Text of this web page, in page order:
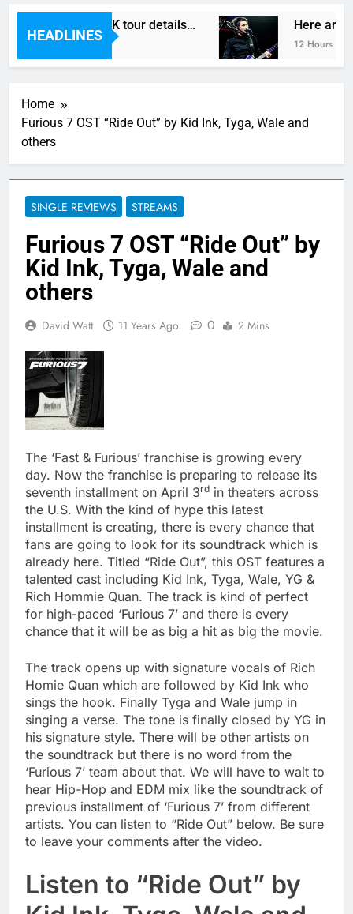
HEADLINES
reveal new UK tour details… Here are
12 Hours Ago
Home
Furious 7 OST “Ride Out” by Kid Ink, Tyga, Wale and
others
SINGLE REVIEWS STREAMS
Furious 7 OST “Ride Out” by
Kid Ink, Tyga, Wale and
others
David Watt 11 Years Ago 0 2 Mins
The ‘Fast & Furious’ franchise is growing every
day. Now the franchise is preparing to release its
seventh installment on April 3rd in theaters across
the U.S. With the kind of hype this latest
installment is creating, there is every chance that
fans are going to look for its soundtrack which is
already here. Titled “Ride Out”, this OST features a
talented cast including Kid Ink, Tyga, Wale, YG &
Rich Hommie Quan. The track is kind of perfect
for high-paced ‘Furious 7’ and there is every
chance that it will be as big a hit as big the movie.
The track opens up with signature vocals of Rich
Homie Quan which are followed by Kid Ink who
sings the hook. Finally Tyga and Wale jump in
singing a verse. The tone is finally closed by YG in
his signature style. There will be other artists on
the soundtrack but there is no word from the
‘Furious 7’ team about that. We will have to wait to
hear Hip-Hop and EDM mix like the soundtrack of
previous installment of ‘Furious 7’ from different
artists. You can listen to “Ride Out” below. Be sure
to leave your comments after the video.
Listen to “Ride Out” by